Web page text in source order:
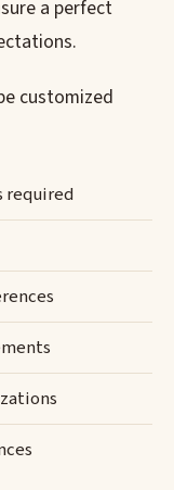
a perfect
customized
required